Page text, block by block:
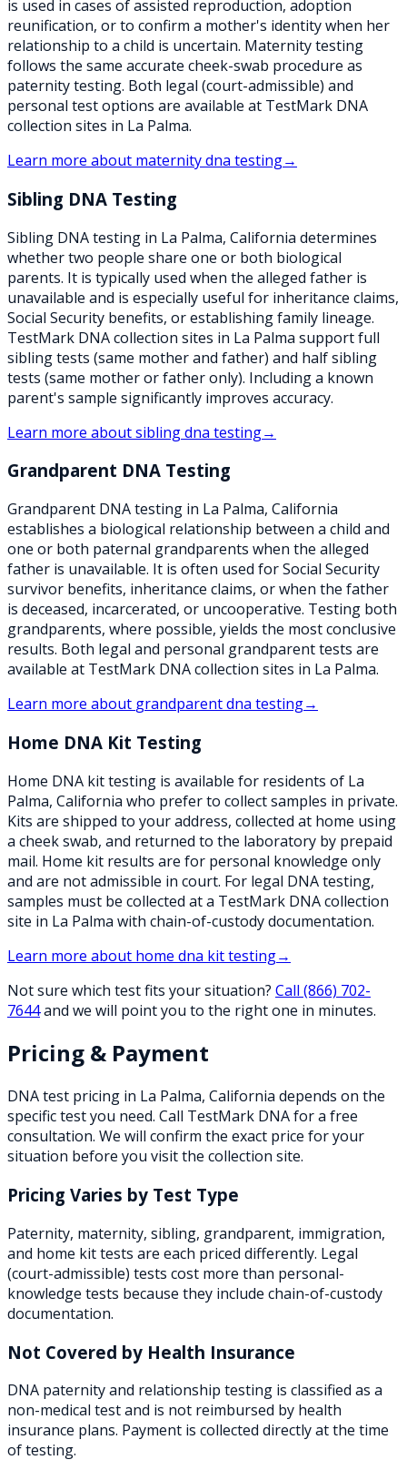
is used in cases of assisted reproduction, adoption
reunification, or to confirm a mother's identity when her
relationship to a child is uncertain. Maternity testing
follows the same accurate cheek-swab procedure as
paternity testing. Both legal (court-admissible) and
personal test options are available at TestMark DNA
collection sites in La Palma.
Learn more about maternity dna testing→
Sibling DNA Testing
Sibling DNA testing in La Palma, California determines
whether two people share one or both biological
parents. It is typically used when the alleged father is
unavailable and is especially useful for inheritance claims,
Social Security benefits, or establishing family lineage.
TestMark DNA collection sites in La Palma support full
sibling tests (same mother and father) and half sibling
tests (same mother or father only). Including a known
parent's sample significantly improves accuracy.
Learn more aboutsibling dna testing→
Grandparent DNA Testing
Grandparent DNA testing in La Palma, California
establishes a biological relationship between a child and
one or both paternal grandparents when the alleged
father is unavailable. It is often used for Social Security
survivor benefits, inheritance claims, or when the father
is deceased, incarcerated, or uncooperative. Testing both
grandparents, where possible, yields the most conclusive
results. Both legal and personal grandparent tests are
available at TestMark DNA collection sites in La Palma.
Learn more about grandparent dna testing→
Home DNA Kit Testing
Home DNA kit testing is available for residents of La
Palma, California who prefer to collect samples in private.
Kits are shipped to your address, collected at home using
a cheek swab, and returned to the laboratory by prepaid
mail. Home kit results are for personal knowledge only
and are not admissible in court. For legal DNA testing,
samples must be collected at a TestMark DNA collection
site in La Palma with chain-of-custody documentation.
Learn more about home dna kit testing→
Not sure which test fits your situation? Call (866) 702-
7644and we will point you to the right one in minutes.
Pricing & Payment
DNA test pricing in La Palma, California depends on the
specific test you need. Call TestMark DNA for a free
consultation. We will confirm the exact price for your
situation before you visit the collection site.
Pricing Varies by Test Type
Paternity, maternity, sibling, grandparent, immigration,
and home kit tests are each priced differently. Legal
(court-admissible) tests cost more than personal-
knowledge tests because they include chain-of-custody
documentation.
Not Covered by Health Insurance
DNA paternity and relationship testing is classified as a
non-medical test and is not reimbursed by health
insurance plans. Payment is collected directly at the time
of testing.